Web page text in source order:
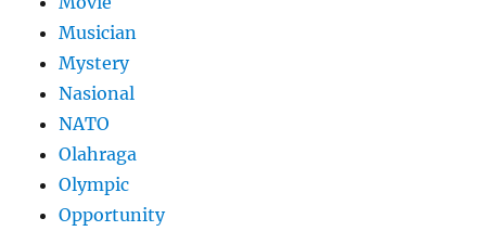
Musician
Mystery
Nasional
NATO
Olahraga
Olympic
Opportunity